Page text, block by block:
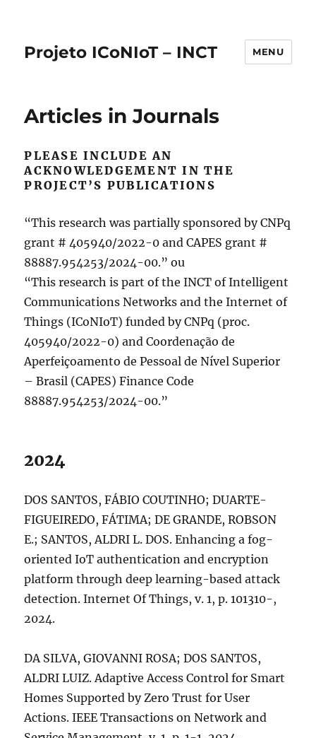
Projeto ICoNIoT – INCT MENU
Articles in Journals
PLEASE INCLUDE AN
ACKNOWLEDGEMENT IN THE
PROJECT’S PUBLICATIONS
“This research was partially sponsored by CNPq
grant # 405940/2022-0 and CAPES grant #
88887.954253/2024-00.” ou
“This research is part of the INCT of Intelligent
Communications Networks and the Internet of
Things (ICoNIoT) funded by CNPq (proc.
405940/2022-0) and Coordenação de
Aperfeiçoamento de Pessoal de Nível Superior
– Brasil (CAPES) Finance Code
88887.954253/2024-00.”
2024
DOS SANTOS, FÁBIO COUTINHO; DUARTE-
FIGUEIREDO, FÁTIMA; DE GRANDE, ROBSON
E.; SANTOS, ALDRI L. DOS. Enhancing a fog-
oriented IoT authentication and encryption
platform through deep learning-based attack
detection. Internet Of Things, v. 1, p. 101310-,
2024.
DA SILVA, GIOVANNI ROSA; DOS SANTOS,
ALDRI LUIZ. Adaptive Access Control for Smart
Homes Supported by Zero Trust for User
Actions. IEEE Transactions on Network and